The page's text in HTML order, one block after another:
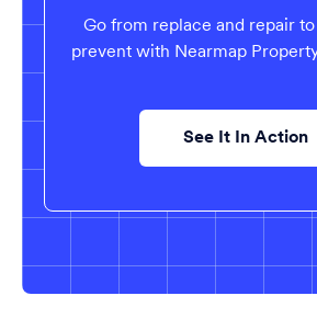
Go from replace and repair
prevent with Nearmap
See It In Action